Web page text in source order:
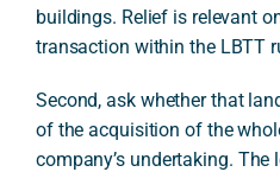
buildings. Relief is relevant
transaction within the LBTT
Second, ask whether that
of the acquisition of the
company’s undertaking.